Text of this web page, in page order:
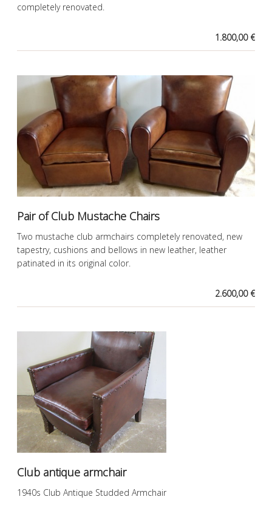
completely renovated.
1.800,00 €
Pair of Club Mustache Chairs
Two mustache club armchairs completely renovated, new
tapestry, cushions and bellows in new leather, leather
patinated in its original color.
2.600,00 €
Club antique armchair
1940s Club Antique Studded Armchair